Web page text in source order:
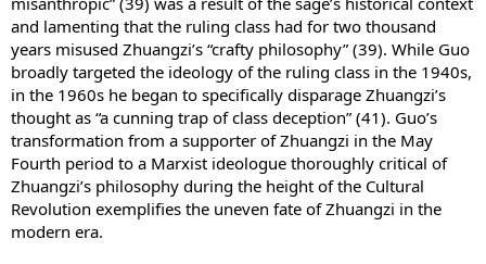
and lamenting that the ruling class had for two thousand
years misused Zhuangzi’s “crafty philosophy” (39). While Guo
broadly targeted the ideology of the ruling class in the 1940s,
in the 1960s he began to specifically disparage Zhuangzi’s
thought as “a cunning trap of class deception” (41). Guo’s
transformation from a supporter of Zhuangzi in the May
Fourth period to a Marxist ideologue thoroughly critical of
Zhuangzi’s philosophy during the height of the Cultural
Revolution exemplifies the uneven fate of Zhuangzi in the
modern era.